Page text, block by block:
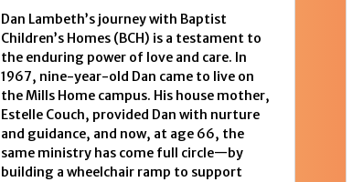
Dan Lambeth’s journey with Baptist
Children’s Homes (BCH) is a testament to
the enduring power of love and care. In
1967, nine-year-old Dan came to live on
the Mills Home campus. His house mother,
Estelle Couch, provided Dan with nurture
and guidance, and now, at age 66, the
same ministry has come full circle—by
building a wheelchair ramp to support